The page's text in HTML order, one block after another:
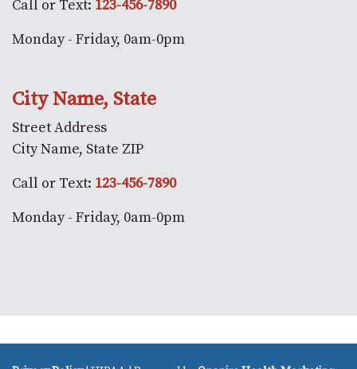
Call or Text: 123-456-7890
Monday - Friday, 0am-0pm
City Name, State
Street Address
City Name, State ZIP
Call or Text: 123-456-7890
Monday - Friday, 0am-0pm